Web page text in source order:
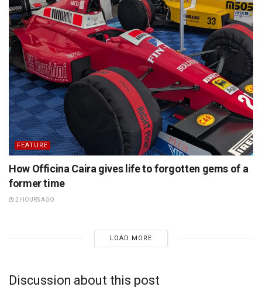
FEATURE
How Officina Caira gives life to forgotten gems of a
former time
2 HOURS AGO
LOAD MORE
Discussion about this post